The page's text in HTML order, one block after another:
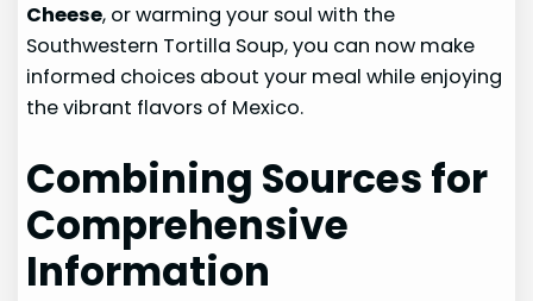
Cheese, or warming your soul with the
Southwestern Tortilla Soup, you can now make
informed choices about your meal while enjoying
the vibrant flavors of Mexico.
Combining Sources for
Comprehensive
Information